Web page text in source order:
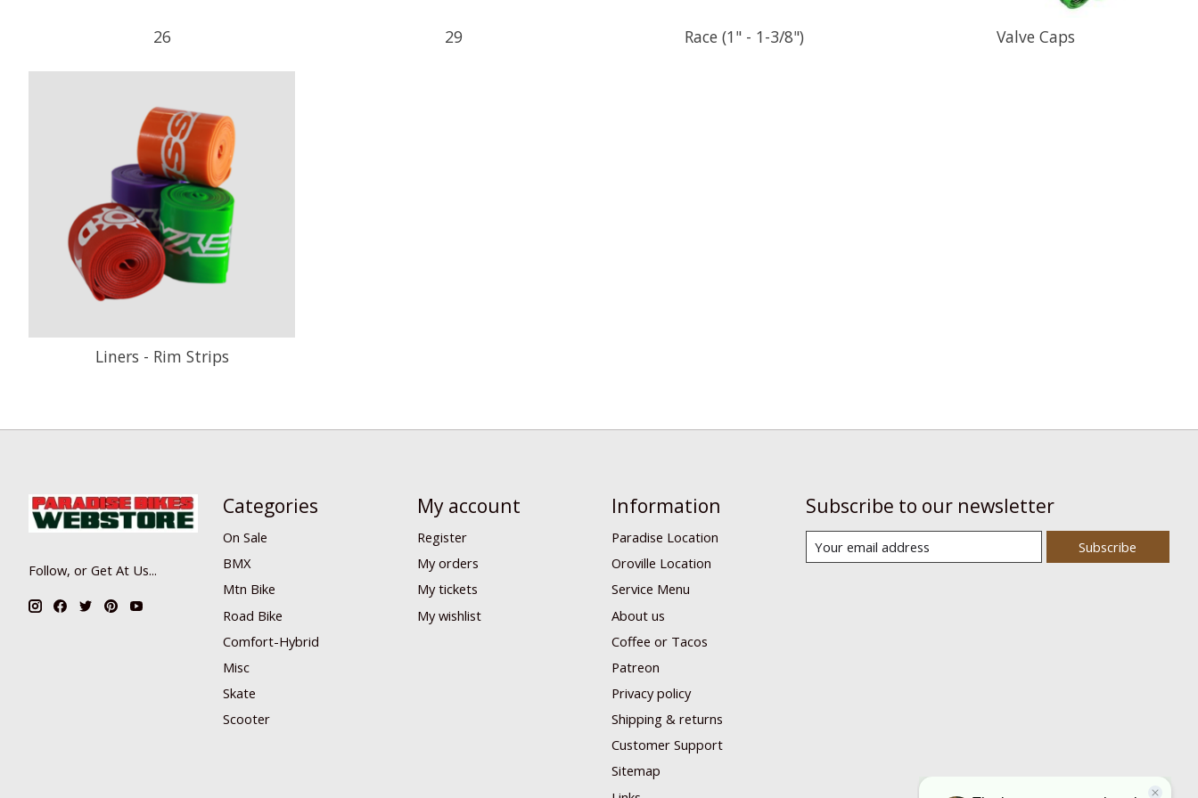
26 29 Race (1" - 1-3/8") Valve Caps
Liners - Rim Strips
Follow, or Get At Us...
Categories
On Sale
BMX
Mtn Bike
Road Bike
Comfort-Hybrid
Misc
Skate
Scooter
My account
Register
My orders
My tickets
My wishlist
Information
Paradise Location
Oroville Location
Service Menu
About us
Coffee or Tacos
Patreon
Privacy policy
Shipping & returns
Customer Support
Sitemap
Subscribe to our newsletter
Subscribe